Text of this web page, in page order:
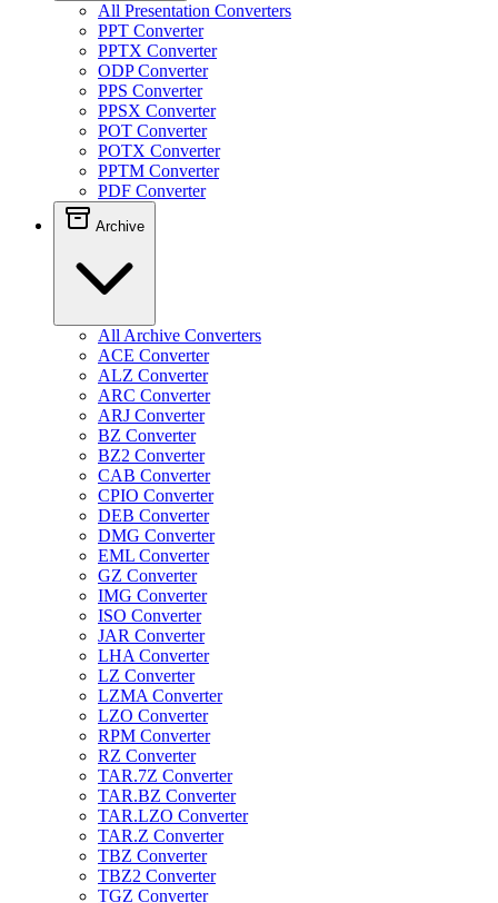
All Presentation Converters
PPT Converter
PPTX Converter
ODP Converter
PPS Converter
PPSX Converter
POT Converter
POTX Converter
PPTM Converter
PDF Converter
Archive
All Archive Converters
ACE Converter
ALZ Converter
ARC Converter
ARJ Converter
BZ Converter
BZ2 Converter
CAB Converter
CPIO Converter
DEB Converter
DMG Converter
EML Converter
GZ Converter
IMG Converter
ISO Converter
JAR Converter
LHA Converter
LZ Converter
LZMA Converter
LZO Converter
RPM Converter
RZ Converter
TAR.7Z Converter
TAR.BZ Converter
TAR.LZO Converter
TAR.Z Converter
TBZ Converter
TBZ2 Converter
TGZ Converter